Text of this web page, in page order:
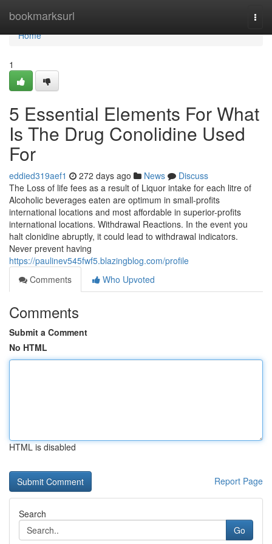
bookmarksurl
Home
Home
1
5 Essential Elements For What
Is The Drug Conolidine Used
For
eddied319aef1 272 days ago News
Discuss
The Loss of life fees as a result of Liquor intake for each litre of
Alcoholic beverages eaten are optimum in small-profits
international locations and most affordable in superior-profits
international locations. Withdrawal Reactions. In the event you
halt clonidine abruptly, it could lead to withdrawal indicators.
Never prevent having
https://paulinev545fwf5.blazingblog.com/profile
Comments
Who Upvoted
Comments
Submit a Comment
No HTML
HTML is disabled
Report Page
Search
Go